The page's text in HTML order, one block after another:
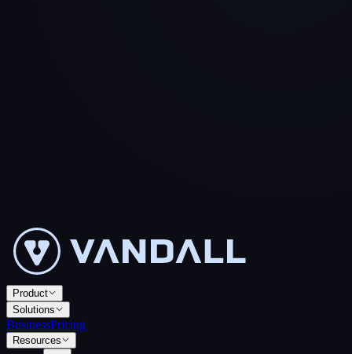
Product
Solutions
BusinessPricing
Resources